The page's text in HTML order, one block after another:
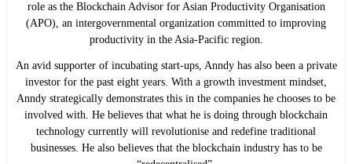
role as the Blockchain Advisor for Asian Productivity Organisation
(APO), an intergovernmental organization committed to improving
productivity in the Asia-Pacific region.
An avid supporter of incubating start-ups, Anndy has also been a private
investor for the past eight years. With a growth investment mindset,
Anndy strategically demonstrates this in the companies he chooses to be
involved with. He believes that what he is doing through blockchain
technology currently will revolutionise and redefine traditional
businesses. He also believes that the blockchain industry has to be